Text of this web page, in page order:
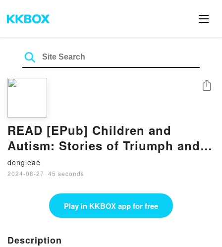
READ [EPub] Children and
Autism: Stories of Triumph and
Hope By Ennio Cipani
dongleae
2024-08-27 · 45 seconds
Share
Play in KKBOX app for free
Description